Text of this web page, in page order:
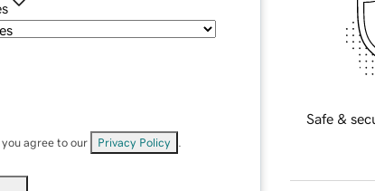
agree to our Privacy Policy
Safe &